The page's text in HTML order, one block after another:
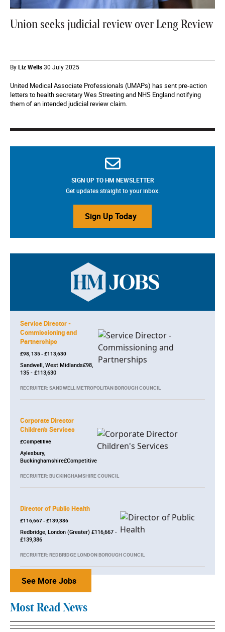
Union seeks judicial review over Leng Review
ByLiz Wells30 July 2025
United Medical Associate Professionals (UMAPs) has sent pre-action
letters to health secretary Wes Streeting and NHS England notifying
them of an intended judicial review claim.
SIGN UP TO HM NEWSLETTER
Get updates straight to your inbox.
Sign Up Today
Service Director -
Commissioning and
Partnerships
£98, 135 - £113,630
Sandwell, West Midlands£98,
135 - £113,630
RECRUITER: SANDWELL METROPOLITAN BOROUGH COUNCIL
Corporate Director
Children's Services
£Competitive
Aylesbury,
Buckinghamshire£Competitive
RECRUITER: BUCKINGHAMSHIRE COUNCIL
Director of Public Health
£116,667 - £139,386
Redbridge, London (Greater) £116,667 -
£139,386
RECRUITER: REDBRIDGE LONDON BOROUGH COUNCIL
See More Jobs
Most Read News